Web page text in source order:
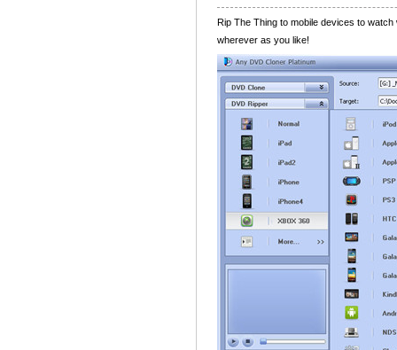
Rip The Thing to mobile devices to
wherever as you like!